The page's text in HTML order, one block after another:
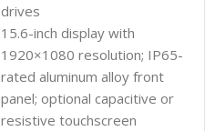
drives
15.6-inch display with
1920×1080 resolution; IP65-
rated aluminum alloy front
panel; optional capacitive or
resistive touchscreen